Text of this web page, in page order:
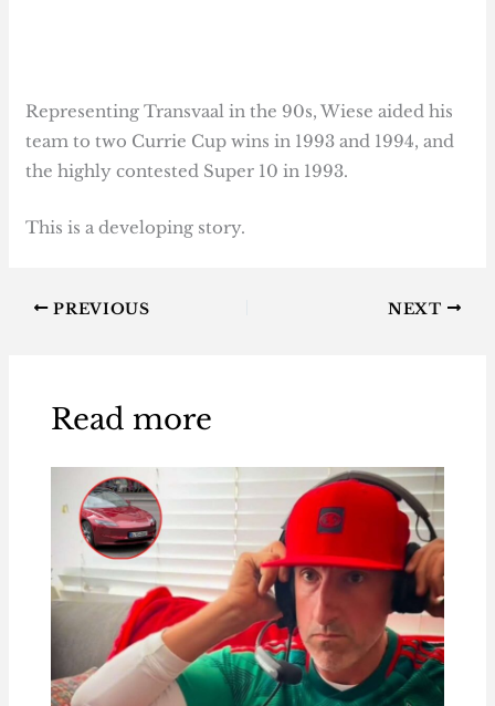
Representing Transvaal in the 90s, Wiese aided his
team to two Currie Cup wins in 1993 and 1994, and
the highly contested Super 10 in 1993.
This is a developing story.
PREVIOUS NEXT
Read more